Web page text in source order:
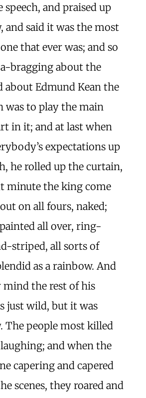
speech, and praised up
and said it was the most
that ever was; and so
bragging about the
about Edmund Kean the
was to play the main
in it; and at last when
expectations up
he rolled up the curtain,
minute the king come
on all fours, naked;
all over, ring-
striped, all sorts of
as a rainbow. And
the rest of his
just wild, but it was
The people most killed
and when the
capering and capered
scenes, they roared and